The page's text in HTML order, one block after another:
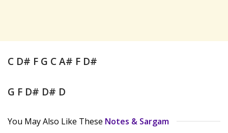
C D# F G C A# F D#
G F D# D# D
You May Also Like These Notes & Sargam